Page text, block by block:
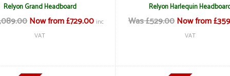
Relyon Grand Headboard
Now from £729.00 inc
VAT
Relyon Harlequin
Was £529.00Now from
VAT